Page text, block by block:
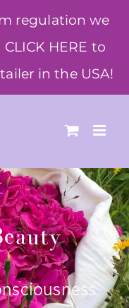
regulation we
HERE to
in the USA!